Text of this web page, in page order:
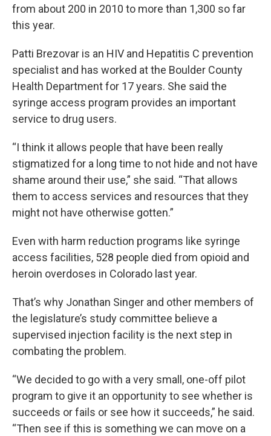
from about 200 in 2010 to more than 1,300 so far
this year.
Patti Brezovar is an HIV and Hepatitis C prevention
specialist and has worked at the Boulder County
Health Department for 17 years. She said the
syringe access program provides an important
service to drug users.
“I think it allows people that have been really
stigmatized for a long time to not hide and not have
shame around their use,” she said. “That allows
them to access services and resources that they
might not have otherwise gotten.”
Even with harm reduction programs like syringe
access facilities, 528 people died from opioid and
heroin overdoses in Colorado last year.
That’s why Jonathan Singer and other members of
the legislature’s study committee believe a
supervised injection facility is the next step in
combating the problem.
“We decided to go with a very small, one-off pilot
program to give it an opportunity to see whether is
succeeds or fails or see how it succeeds,” he said.
“Then see if this is something we can move on a